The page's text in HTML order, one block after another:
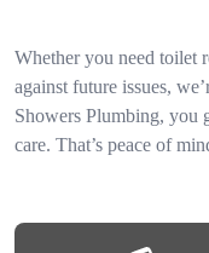
Whether you need toilet
against future issues,
Showers Plumbing, you
care. That’s peace of